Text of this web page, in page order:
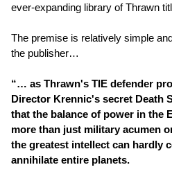
ever-expanding library of Thrawn
The premise is relatively simple
the publisher…
“… as Thrawn's TIE defender
Director Krennic's secret Death
that the balance of power in the
more than just military acumen
the greatest intellect can hardly
annihilate entire planets.